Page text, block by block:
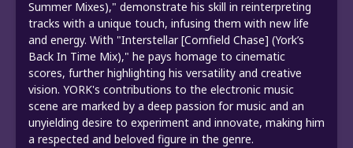
Summer Mixes)," demonstrate his skill in reinterpreting
tracks with a unique touch, infusing them with new life
and energy. With "Interstellar [Cornfield Chase] (York’s
Back In Time Mix)," he pays homage to cinematic
scores, further highlighting his versatility and creative
vision. YORK's contributions to the electronic music
scene are marked by a deep passion for music and an
unyielding desire to experiment and innovate, making him
a respected and beloved figure in the genre.